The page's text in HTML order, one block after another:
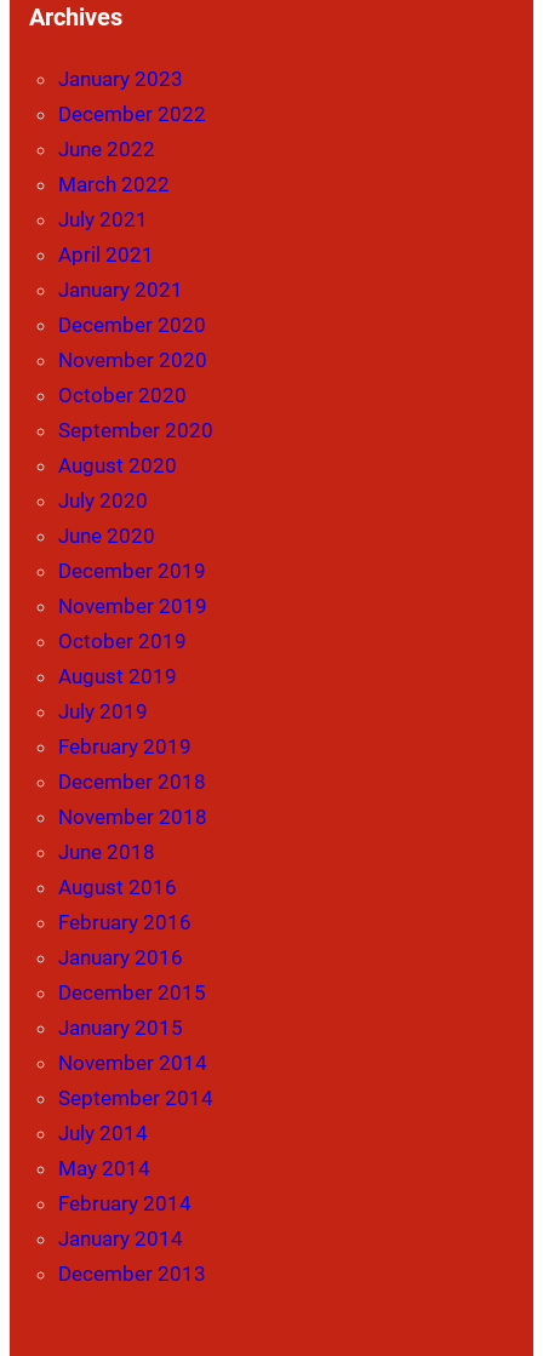
Archives
January 2023
December 2022
June 2022
March 2022
July 2021
April 2021
January 2021
December 2020
November 2020
October 2020
September 2020
August 2020
July 2020
June 2020
December 2019
November 2019
October 2019
August 2019
July 2019
February 2019
December 2018
November 2018
June 2018
August 2016
February 2016
January 2016
December 2015
January 2015
November 2014
September 2014
July 2014
May 2014
February 2014
January 2014
December 2013